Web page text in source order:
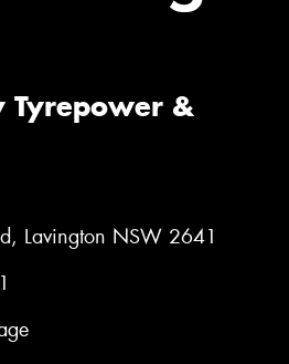
Tyrepower &
Lavington NSW 2641